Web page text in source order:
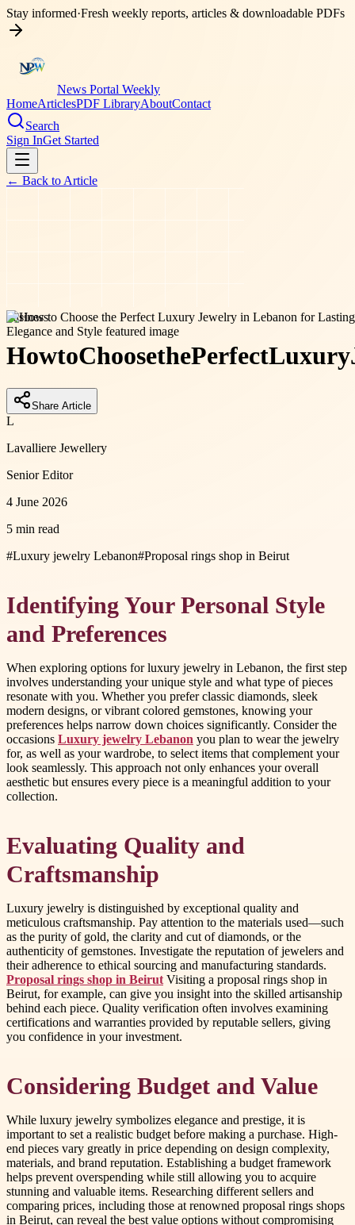
Stay informed·Fresh weekly reports, articles & downloadable PDFs
News Portal Weekly
HomeArticlesPDF LibraryAboutContact
Search
Sign InGet Started
← Back to Article
business
HowtoChoosethePerfectLuxury
Share Article
L
Lavalliere Jewellery
Senior Editor
4 June 2026
5 min read
#Luxury jewelry Lebanon#Proposal rings shop in Beirut
Identifying Your Personal Style
and Preferences
When exploring options for luxury jewelry in Lebanon, the first step
involves understanding your unique style and what type of pieces
resonate with you. Whether you prefer classic diamonds, sleek
modern designs, or vibrant colored gemstones, knowing your
preferences helps narrow down choices significantly. Consider the
occasions Luxury jewelry Lebanon you plan to wear the jewelry
for, as well as your wardrobe, to select items that complement your
look seamlessly. This approach not only enhances your overall
aesthetic but ensures every piece is a meaningful addition to your
collection.
Evaluating Quality and
Craftsmanship
Luxury jewelry is distinguished by exceptional quality and
meticulous craftsmanship. Pay attention to the materials used—such
as the purity of gold, the clarity and cut of diamonds, or the
authenticity of gemstones. Investigate the reputation of jewelers and
their adherence to ethical sourcing and manufacturing standards.
Proposal rings shop in Beirut Visiting a proposal rings shop in
Beirut, for example, can give you insight into the skilled artisanship
behind each piece. Quality verification often involves examining
certifications and warranties provided by reputable sellers, giving
you confidence in your investment.
Considering Budget and Value
While luxury jewelry symbolizes elegance and prestige, it is
important to set a realistic budget before making a purchase. High-
end pieces vary greatly in price depending on design complexity,
materials, and brand reputation. Establishing a budget framework
helps prevent overspending while still allowing you to acquire
stunning and valuable items. Researching different sellers and
comparing prices, including those at renowned proposal rings shops
in Beirut, can reveal the best value options without compromising